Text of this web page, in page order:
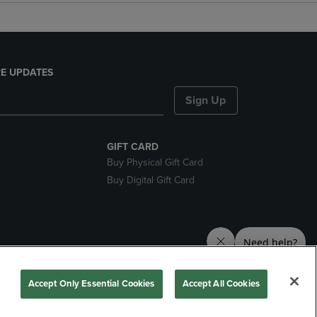
UPDATES
Sign Up
GIFT CARD
Buy Physical Gift Card
Buy Digital Gift Card
Accept Only Essential Cookies Accept All Cookies